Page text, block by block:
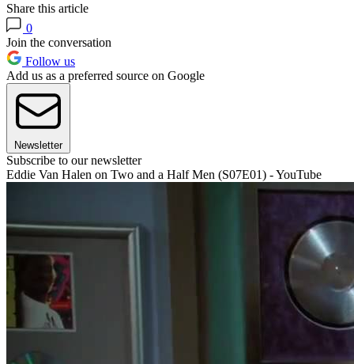
Share this article
0
Join the conversation
Follow us
Add us as a preferred source on Google
Newsletter
Subscribe to our newsletter
Eddie Van Halen on Two and a Half Men (S07E01) - YouTube